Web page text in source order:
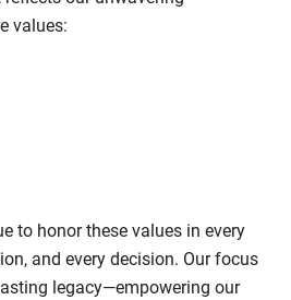
values:
to honor these values in every
and every decision. Our focus
legacy—empowering our